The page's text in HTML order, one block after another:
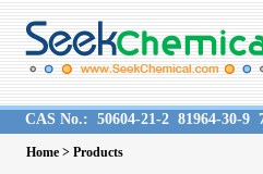
CAS No.: 50604-21-2 81964-30-9
Home > Products